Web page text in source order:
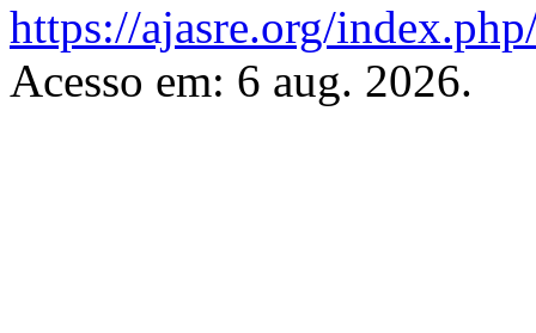
https://ajasre.org/
Acesso em: 6 aug. 2026.